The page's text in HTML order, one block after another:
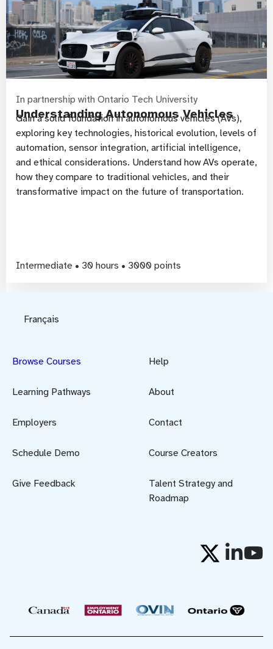
In partnership with Ontario Tech University
Understanding Autonomous Vehicles
Gain a solid foundation in autonomous vehicles (AVs),
exploring key technologies, historical evolution, levels of
automation, sensor integration, artificial intelligence,
and ethical considerations. Understand how AVs operate,
how they compare to traditional vehicles, and their
transformative impact on the future of transportation.
Intermediate • 30 hours • 3000 points
Français
Browse Courses
Learning Pathways
Employers
Schedule Demo
Give Feedback
Help
About
Contact
Course Creators
Talent Strategy and
Roadmap